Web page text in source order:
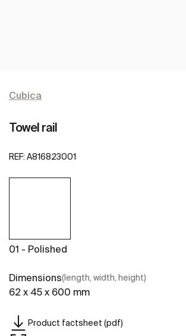
Cubica
Towel rail
REF: A816823001
01 - Polished
Dimensions(length, width, height)
62 x 45 x 600 mm
Product factsheet (pdf)